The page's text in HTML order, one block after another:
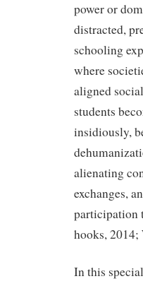
power or
distracted,
schooling
where
aligned
students
insidiously,
alienating
exchanges,
participation
hooks, 2014;
In this